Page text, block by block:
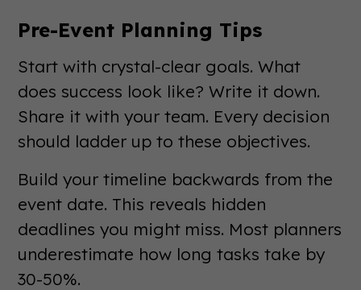
Pre-Event Planning Tips
Start with crystal-clear goals. What
does success look like? Write it down.
Share it with your team. Every decision
should ladder up to these objectives.
Build your timeline backwards from the
event date. This reveals hidden
deadlines you might miss. Most planners
underestimate how long tasks take by
30-50%.